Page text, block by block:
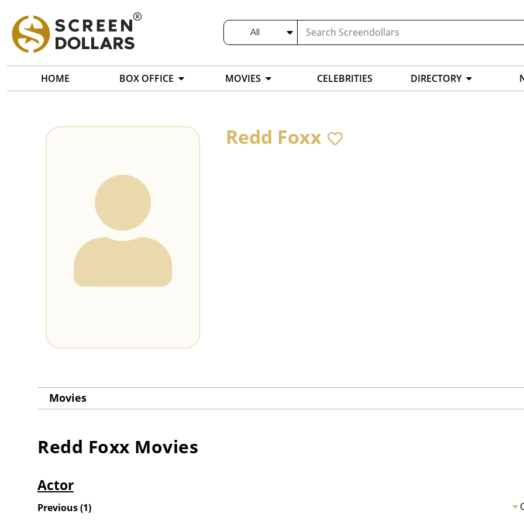
All
HOME BOX OFFICE MOVIES CELEBRITIES DIRECTORY
Redd Foxx
Movies
Redd Foxx Movies
Actor
Previous(1)